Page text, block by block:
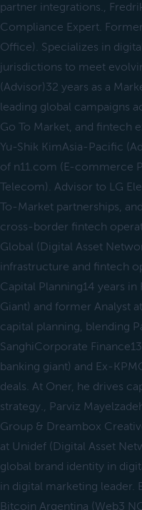
partner integrations.,
Compliance Expert.
Office). Specializes in
jurisdictions to meet
(Advisor)32 years as a
leading global campaigns
Go To Market, and fintech
Yu-Shik KimAsia-Pacific
of n11.com (E-commerce
Telecom). Advisor to LG
To-Market partnerships,
cross-border fintech
Global (Digital Asset
infrastructure and fintech
Capital Planning14 years in
Giant) and former Analyst
capital planning, blending
SanghiCorporate
banking giant) and Ex-
deals. At Oner, he drives
strategy., Parviz
Group & Dreambox
at Unidef (Digital Asset
global brand identity in
in digital marketing leader.
Bitcoin Argentina (Web3